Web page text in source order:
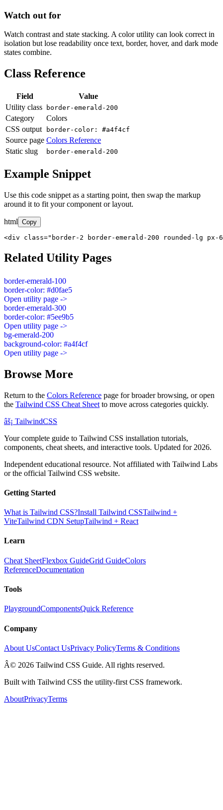
Watch out for
Watch contrast and state stacking. A color utility can look correct in
isolation but lose readability once text, border, hover, and dark mode
states combine.
Class Reference
Field
Value
Utility class
border-emerald-200
Category
Colors
CSS output
border-color: #a4f4cf
Source page Colors Reference
Static slug
border-emerald-200
Example Snippet
Use this code snippet as a starting point, then swap the markup
around it to fit your component or layout.
html Copy
<div class="border-2 border-emerald-200 rounded-lg px-
Related Utility Pages
border-emerald-100
border-color: #d0fae5
Open utility page ->
border-emerald-300
border-color: #5ee9b5
Open utility page ->
bg-emerald-200
background-color: #a4f4cf
Open utility page ->
Browse More
Return to the Colors Reference page for broader browsing, or open
the Tailwind CSS Cheat Sheet to move across categories quickly.
âš¡ TailwindCSS
Your complete guide to Tailwind CSS installation tutorials,
components, cheat sheets, and interactive tools. Updated for 2026.
Independent educational resource. Not affiliated with Tailwind Labs
or the official Tailwind CSS website.
Getting Started
What is Tailwind CSS?Install Tailwind CSSTailwind +
ViteTailwind CDN SetupTailwind + React
Learn
Cheat SheetFlexbox GuideGrid GuideColors
ReferenceDocumentation
Tools
PlaygroundComponentsQuick Reference
Company
About UsContact UsPrivacy PolicyTerms & Conditions
Â© 2026 Tailwind CSS Guide. All rights reserved.
Built with Tailwind CSS the utility-first CSS framework.
AboutPrivacyTerms